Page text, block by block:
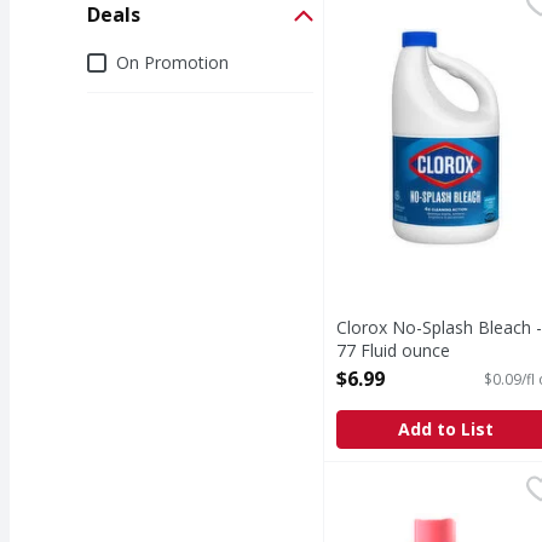
Deals
DealsOn Promotion
No-Splash Bleach
Clorox No-Splash Bleach -
77 Fluid ounce
Open Product Description
$6.99 $0.09/fl
Add to List
Downy Soft, 2 in 1
Introducing Downy